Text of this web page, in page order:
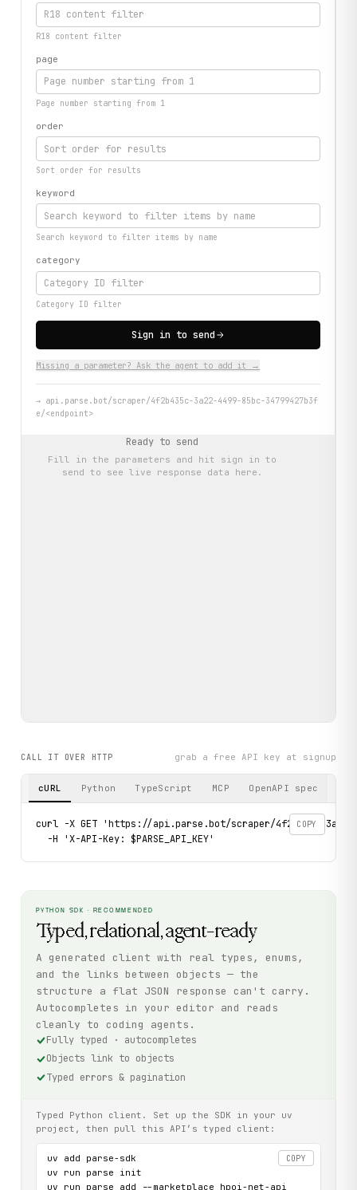
R18 content filter
page
Page number starting from 1
order
Sort order for results
keyword
Search keyword to filter items by name
category
Category ID filter
Sign in to send
Missing a parameter? Ask the agent to add it →
→ api.parse.bot/scraper/4f2b435c-3a22-4499-85bc-34799427b3f
e/<endpoint>
Ready to send
Fill in the parameters and hit sign in to
send to see live response data here.
CALL IT OVER HTTP grab a free API key at signup
cURL Python TypeScript MCP OpenAPI spec
COPY
curl -X GET 'https://api.parse.bot/scraper/4f2b435c-3a22-4499-
  -H 'X-API-Key: $PARSE_API_KEY'
PYTHON SDK · RECOMMENDED
Typed, relational, agent-ready
A generated client with real types, enums,
and the links between objects — the
structure a flat JSON response can't carry.
Autocompletes in your editor and reads
cleanly to coding agents.
Fully typed · autocompletes
Objects link to objects
Typed errors & pagination
Typed Python client. Set up the SDK in your uv
project, then pull this API’s typed client:
COPY
uv add parse-sdk
uv run parse init
uv run parse add --marketplace hpoi-net-api